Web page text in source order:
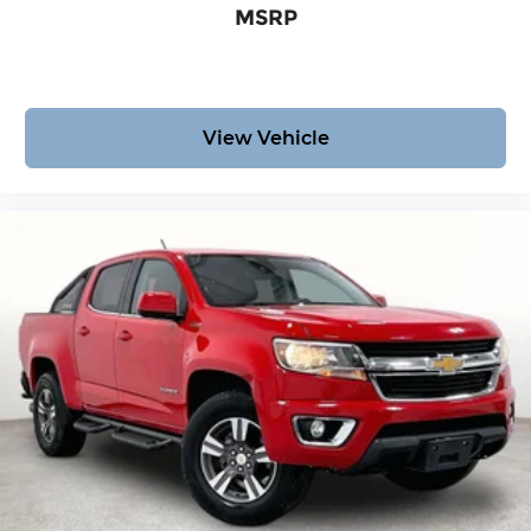
Headliner material
: Cloth headliner material
fatigue; and they offer reprieve from prying
eyes, too. Take the edge off the sunshine with
deep tinted windows.
Power reclining driver seat - Lean back. Gain
some space between you and the wheel with
power reclining driver seat. It lets you adjust
the angle of the seatback at the touch of a
button for added comfort while you’re driving,
or for a more comfortable rest while you’re
pulled over. Settle in, with power reclining
driver seat.
MSRP
View Vehicle